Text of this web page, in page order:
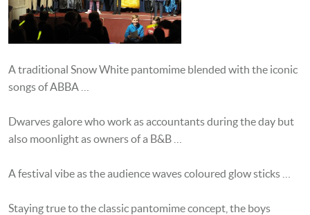
A traditional Snow White pantomime blended with the iconic
songs of ABBA …
Dwarves galore who work as accountants during the day but
also moonlight as owners of a B&B …
A festival vibe as the audience waves coloured glow sticks …
Staying true to the classic pantomime concept, the boys